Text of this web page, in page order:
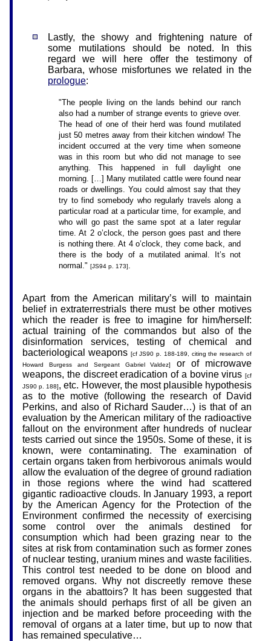
Lastly, the showy and frightening nature of
some mutilations should be noted. In this
regard we will here offer the testimony of
Barbara, whose misfortunes we related in the
prologue:
"The people living on the lands behind our ranch
also had a number of strange events to grieve over.
The head of one of their herd was found mutilated
just 50 metres away from their kitchen window! The
incident occurred at the very time when someone
was in this room but who did not manage to see
anything. This happened in full daylight one
morning. […] Many mutilated cattle were found near
roads or dwellings. You could almost say that they
try to find somebody who regularly travels along a
particular road at a particular time, for example, and
who will go past the same spot at a later regular
time. At 2 o’clock, the person goes past and there
is nothing there. At 4 o’clock, they come back, and
there is the body of a mutilated animal. It’s not
normal." [JS94 p. 173]
Apart from the American military’s will to maintain
belief in extraterrestrials there must be other motives
which the reader is free to imagine for him/herself:
actual training of the commandos but also of the
disinformation services, testing of chemical and
bacteriological weapons [cf JS90 p. 188-189, citing the research of
Howard Burgess and Sergeant Gabriel Valdez]
or of microwave
weapons, the discreet eradication of a bovine virus [cf
JS90 p. 188], etc. However, the most plausible hypothesis
as to the motive (following the research of David
Perkins, and also of Richard Sauder…) is that of an
evaluation by the American military of the radioactive
fallout on the environment after hundreds of nuclear
tests carried out since the 1950s. Some of these, it is
known, were contaminating. The examination of
certain organs taken from herbivorous animals would
allow the evaluation of the degree of ground radiation
in those regions where the wind had scattered
gigantic radioactive clouds. In January 1993, a report
by the American Agency for the Protection of the
Environment confirmed the necessity of exercising
some control over the animals destined for
consumption which had been grazing near to the
sites at risk from contamination such as former zones
of nuclear testing, uranium mines and waste facilities.
This control test needed to be done on blood and
removed organs. Why not discreetly remove these
organs in the abattoirs? It has been suggested that
the animals should perhaps first of all be given an
injection and be marked before proceeding with the
removal of organs at a later time, but up to now that
has remained speculative…